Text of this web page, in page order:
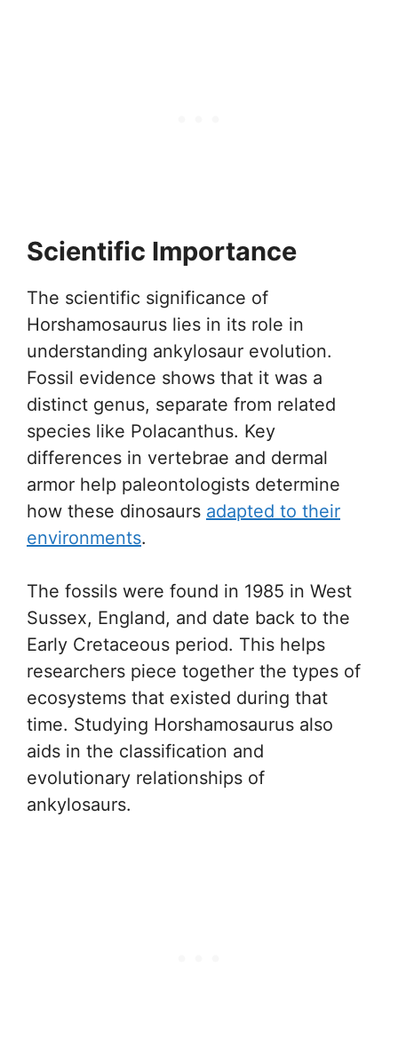
Scientific Importance
The scientific significance of
Horshamosaurus lies in its role in
understanding ankylosaur evolution.
Fossil evidence shows that it was a
distinct genus, separate from related
species like Polacanthus. Key
differences in vertebrae and dermal
armor help paleontologists determine
how these dinosaurs adapted to their
environments.
The fossils were found in 1985 in West
Sussex, England, and date back to the
Early Cretaceous period. This helps
researchers piece together the types of
ecosystems that existed during that
time. Studying Horshamosaurus also
aids in the classification and
evolutionary relationships of
ankylosaurs.